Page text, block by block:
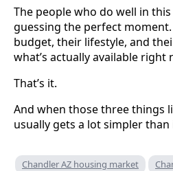
The people who do well in
guessing the perfect
budget, their lifestyle, and
what’s actually available right
That’s it.
And when those three things
usually gets a lot simpler
Chandler AZ housing market